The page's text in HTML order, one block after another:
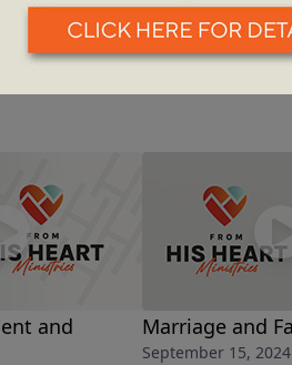
and
Marriage and
September 15, 2024